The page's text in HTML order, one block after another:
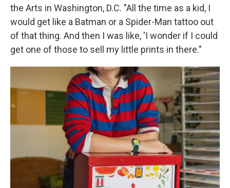
the Arts in Washington, D.C. "All the time as a kid, I
would get like a Batman or a Spider-Man tattoo out
of that thing. And then I was like, 'I wonder if I could
get one of those to sell my little prints in there."